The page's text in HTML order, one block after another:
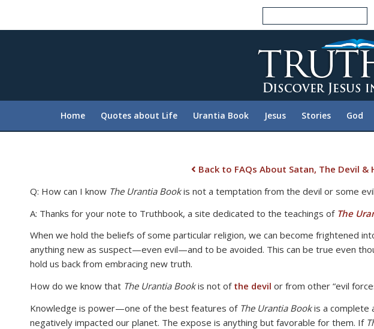
website
disabilities
Home Quotes about Life Urantia Book Jesus Stories God
Back to FAQs About Satan, The Devil &
Q: How can I know The Urantia Bookis not a temptation from the devil or some
A: Thanks for your note to Truthbook, a site dedicated to the teachings of The
When we hold the beliefs of some particular religion, we can become frightened
anything new as suspect—even evil—and to be avoided. This can be true even
hold us back from embracing new truth.
How do we know that The Urantia Bookis not of the devil or from other “evil
Knowledge is power—one of the best features of The Urantia Bookis a complete
negatively impacted our planet. The expose is anything but favorable for them. If